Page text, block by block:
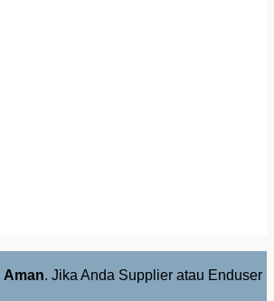
Aman. Jika Anda Supplier atau Enduser